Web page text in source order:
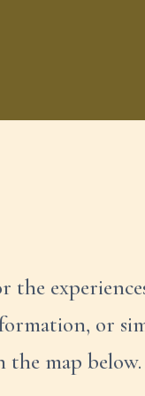
the
or
the map below.